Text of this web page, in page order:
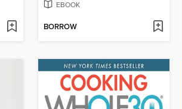
EBOOK
BORROW